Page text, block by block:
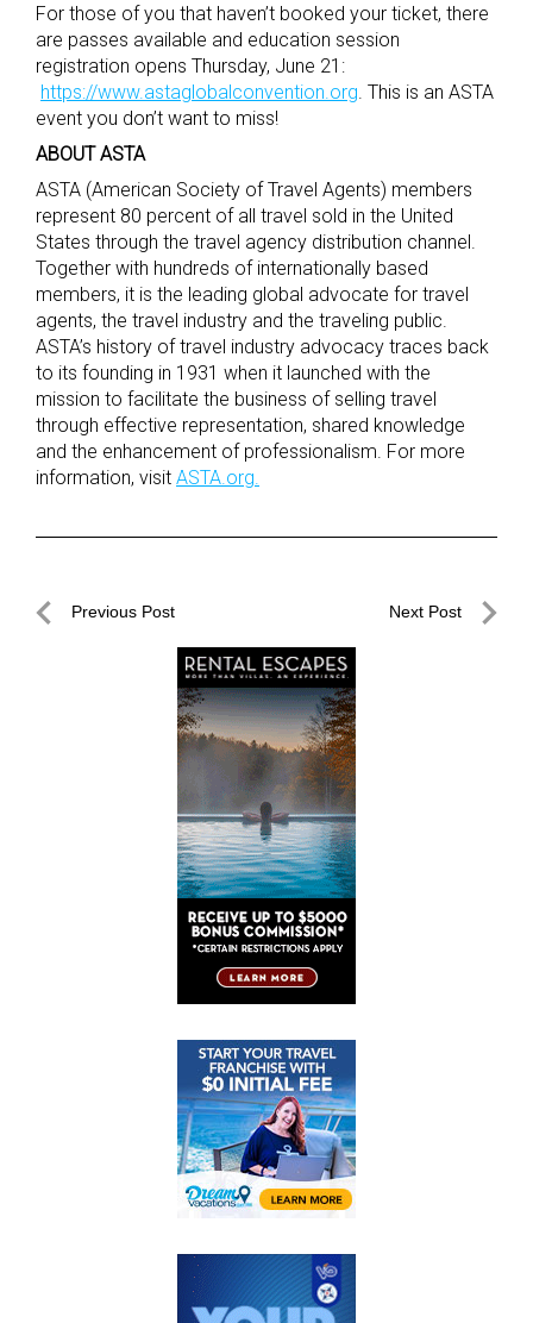
For those of you that haven’t booked your ticket, there
are passes available and education session
registration opens Thursday, June 21:
https://www.astaglobalconvention.org. This is an ASTA
event you don’t want to miss!
ABOUT ASTA
ASTA (American Society of Travel Agents) members
represent 80 percent of all travel sold in the United
States through the travel agency distribution channel.
Together with hundreds of internationally based
members, it is the leading global advocate for travel
agents, the travel industry and the traveling public.
ASTA’s history of travel industry advocacy traces back
to its founding in 1931 when it launched with the
mission to facilitate the business of selling travel
through effective representation, shared knowledge
and the enhancement of professionalism. For more
information, visit ASTA.org.
PostPrevious Post Next Post